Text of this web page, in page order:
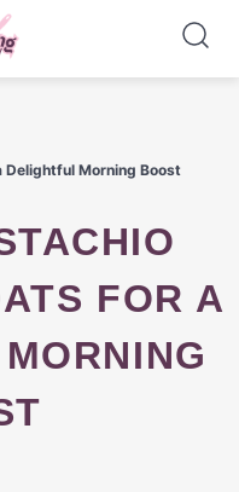
Delightful Morning Boost
FOR A